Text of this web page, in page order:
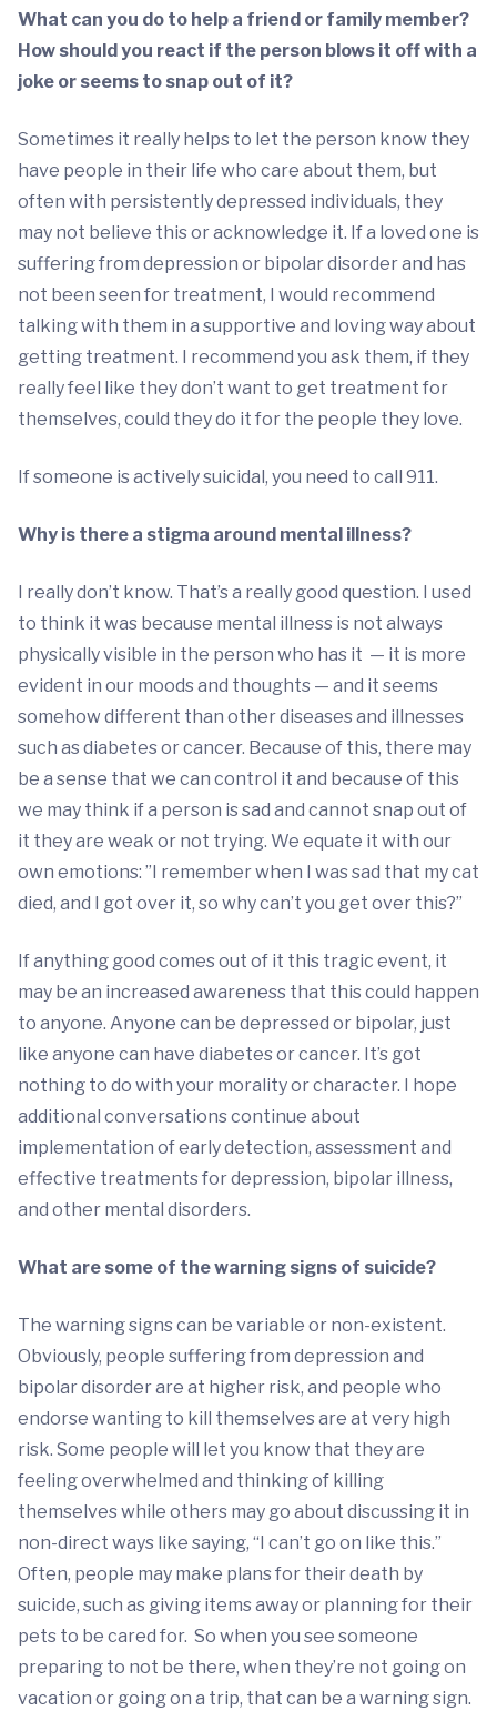
What can you do to help a friend or family member?
How should you react if the person blows it off with a
joke or seems to snap out of it?
Sometimes it really helps to let the person know they
have people in their life who care about them, but
often with persistently depressed individuals, they
may not believe this or acknowledge it. If a loved one is
suffering from depression or bipolar disorder and has
not been seen for treatment, I would recommend
talking with them in a supportive and loving way about
getting treatment. I recommend you ask them, if they
really feel like they don’t want to get treatment for
themselves, could they do it for the people they love.
If someone is actively suicidal, you need to call 911.
Why is there a stigma around mental illness?
I really don’t know. That’s a really good question. I used
to think it was because mental illness is not always
physically visible in the person who has it — it is more
evident in our moods and thoughts — and it seems
somehow different than other diseases and illnesses
such as diabetes or cancer. Because of this, there may
be a sense that we can control it and because of this
we may think if a person is sad and cannot snap out of
it they are weak or not trying. We equate it with our
own emotions: ”I remember when I was sad that my cat
died, and I got over it, so why can’t you get over this?”
If anything good comes out of it this tragic event, it
may be an increased awareness that this could happen
to anyone. Anyone can be depressed or bipolar, just
like anyone can have diabetes or cancer. It’s got
nothing to do with your morality or character. I hope
additional conversations continue about
implementation of early detection, assessment and
effective treatments for depression, bipolar illness,
and other mental disorders.
What are some of the warning signs of suicide?
The warning signs can be variable or non-existent.
Obviously, people suffering from depression and
bipolar disorder are at higher risk, and people who
endorse wanting to kill themselves are at very high
risk. Some people will let you know that they are
feeling overwhelmed and thinking of killing
themselves while others may go about discussing it in
non-direct ways like saying, “I can’t go on like this.”
Often, people may make plans for their death by
suicide, such as giving items away or planning for their
pets to be cared for. So when you see someone
preparing to not be there, when they’re not going on
vacation or going on a trip, that can be a warning sign.